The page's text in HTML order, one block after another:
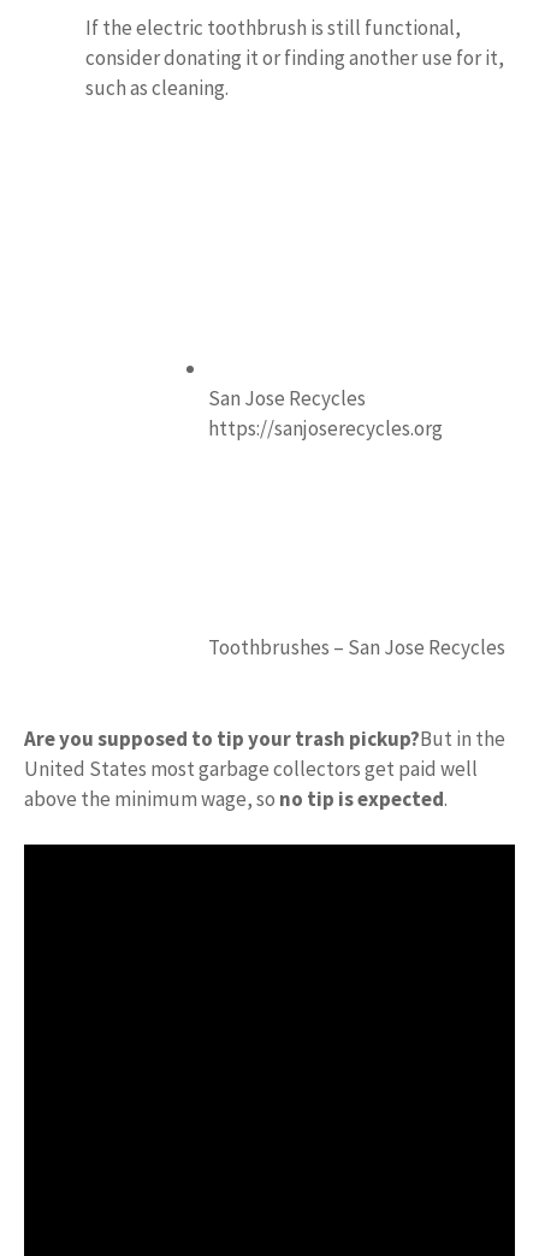
If the electric toothbrush is still functional,
consider donating it or finding another use for it,
such as cleaning.
San Jose Recycles
https://sanjoserecycles.org
Toothbrushes – San Jose Recycles
Are you supposed to tip your trash pickup?But in the
United States most garbage collectors get paid well
above the minimum wage, so no tip is expected.